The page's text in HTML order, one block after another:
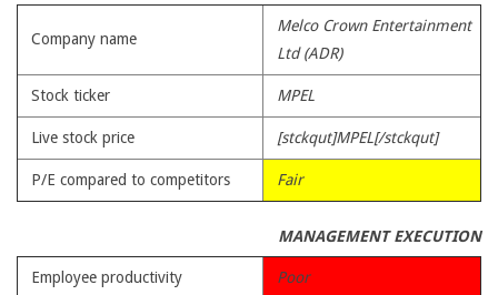
Company name
Melco Crown Entertainment
Ltd (ADR)
Stock ticker MPEL
Live stock price [stckqut]MPEL[/stckqut]
P/E compared to competitors Fair
MANAGEMENT EXECUTION
Employee productivity Poor